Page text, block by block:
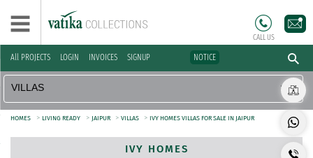
All PROJECTS LOGIN INVOICES SIGNUP NOTICE
CALL US
HOMES > LIVING READY > JAIPUR > VILLAS > IVY HOMES VILLAS FOR SALE IN JAIPUR
IVY HOMES